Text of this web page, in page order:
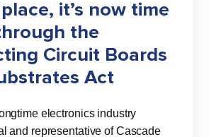
it’s now time
the
Circuit Boards
Act
electronics industry
and representative of Cascade